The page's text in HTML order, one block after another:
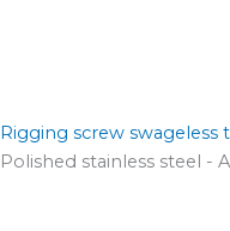
Rigging screw
Polished stainless steel -